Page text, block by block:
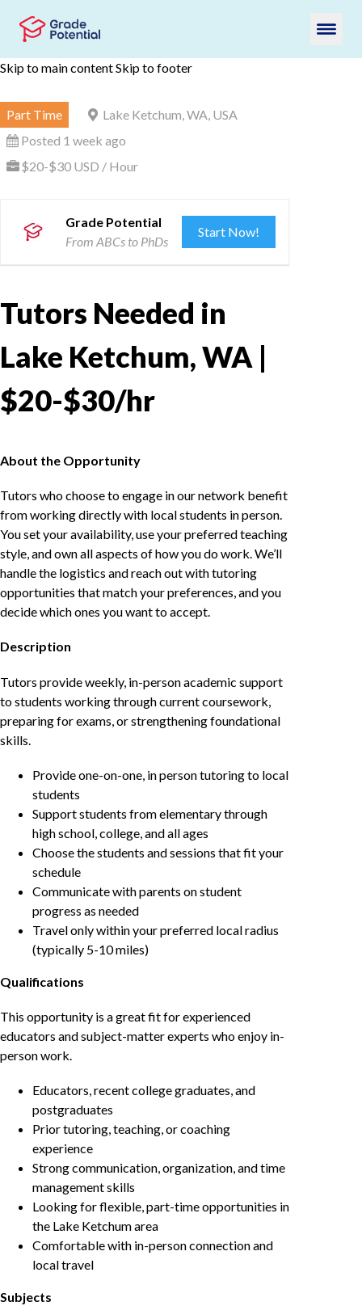
Skip to main contentSkip to footer
Part Time
Lake Ketchum, WA, USA
Posted 1 week ago
$20-$30 USD / Hour
Grade Potential
From ABCs to PhDs
Start Now!
Tutors Needed in
Lake Ketchum, WA |
$20-$30/hr
About the Opportunity
Tutors who choose to engage in our network benefit
from working directly with local students in person.
You set your availability, use your preferred teaching
style, and own all aspects of how you do work. We’ll
handle the logistics and reach out with tutoring
opportunities that match your preferences, and you
decide which ones you want to accept.
Description
Tutors provide weekly, in-person academic support
to students working through current coursework,
preparing for exams, or strengthening foundational
skills.
Provide one-on-one, in person tutoring to local
students
Support students from elementary through
high school, college, and all ages
Choose the students and sessions that fit your
schedule
Communicate with parents on student
progress as needed
Travel only within your preferred local radius
(typically 5-10 miles)
Qualifications
This opportunity is a great fit for experienced
educators and subject-matter experts who enjoy in-
person work.
Educators, recent college graduates, and
postgraduates
Prior tutoring, teaching, or coaching
experience
Strong communication, organization, and time
management skills
Looking for flexible, part-time opportunities in
the Lake Ketchum area
Comfortable with in-person connection and
local travel
Subjects